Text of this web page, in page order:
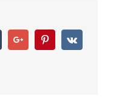
TumblrGoogle+ PinterestVk